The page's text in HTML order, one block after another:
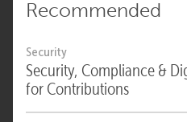
Recommended
Security
Security, Compliance &
for Contributions